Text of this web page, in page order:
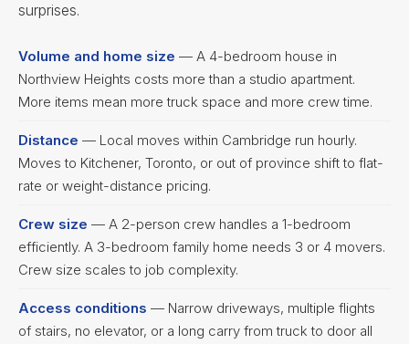
surprises.
Volume and home size — A 4-bedroom house in
Northview Heights costs more than a studio apartment.
More items mean more truck space and more crew time.
Distance — Local moves within Cambridge run hourly.
Moves to Kitchener, Toronto, or out of province shift to flat-
rate or weight-distance pricing.
Crew size — A 2-person crew handles a 1-bedroom
efficiently. A 3-bedroom family home needs 3 or 4 movers.
Crew size scales to job complexity.
Access conditions — Narrow driveways, multiple flights
of stairs, no elevator, or a long carry from truck to door all